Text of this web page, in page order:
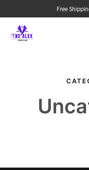
Free